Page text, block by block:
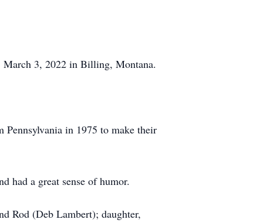
March 3, 2022 in Billing, Montana.
in 1975 to make their
had a great sense of humor.
Rod (Deb Lambert); daughter,